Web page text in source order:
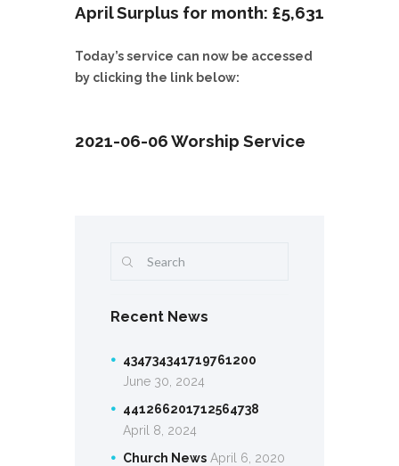
April Surplus for month: £5,631
Today’s service can now be accessed
by clicking the link below:
2021-06-06 Worship Service
Recent News
434734341719761200
June 30, 2024
441266201712564738
April 8, 2024
Church News April 6, 2020